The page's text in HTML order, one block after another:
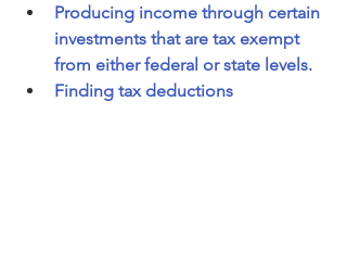
Producing income through certain
investments that are tax exempt
from either federal or state levels.
Finding tax deductions